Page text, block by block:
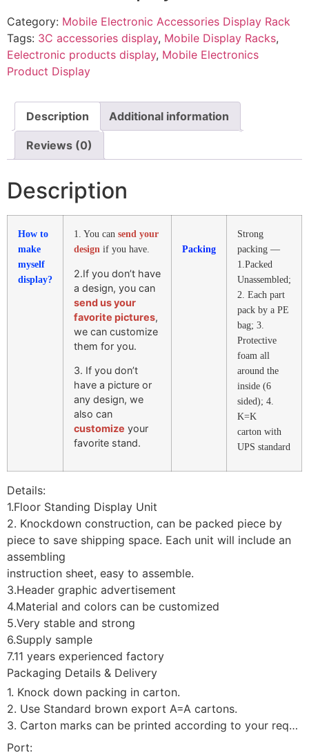
Category: Mobile Electronic Accessories Display Rack
Tags: 3C accessories display, Mobile Display Racks,
Eelectronic products display, Mobile Electronics
Product Display
Description Additional information
Reviews (0)
Description
How to
make
myself
display?
1. You can send your
design if you have.
2.If you don’t have
a design, you can
send us your
favorite pictures,
we can customize
them for you.
3. If you don’t
have a picture or
any design, we
also can
customize your
favorite stand.
Packing
Strong
packing —
1.Packed
Unassembled;
2. Each part
pack by a PE
bag; 3.
Protective
foam all
around the
inside (6
sided); 4.
K=K
carton with
UPS standard
Details:
1.Floor Standing Display Unit
2. Knockdown construction, can be packed piece by
piece to save shipping space. Each unit will include an
assembling
instruction sheet, easy to assemble.
3.Header graphic advertisement
4.Material and colors can be customized
5.Very stable and strong
6.Supply sample
7.11 years experienced factory
Packaging Details & Delivery
1. Knock down packing in carton.
2. Use Standard brown export A=A cartons.
3. Carton marks can be printed according to your requirement.
Port: